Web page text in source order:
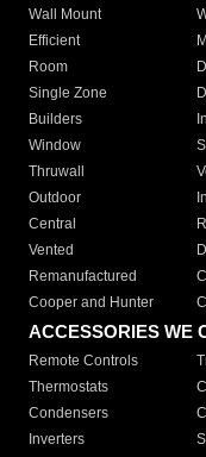
Wall Mount
Efficient
Room
Single Zone
Builders
Window
Thruwall
Outdoor
Central
Vented
Remanufactured
Cooper and Hunter
ACCESSORIES WE
Remote Controls
Thermostats
Condensers
Inverters